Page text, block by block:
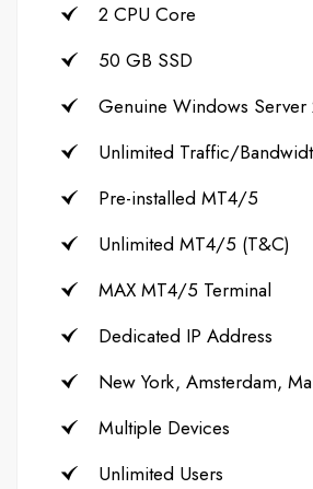
2 CPU Core
50 GB SSD
Genuine Windows Server
Unlimited Traffic/
Pre-installed MT4/5
Unlimited MT4/5 (T&C)
MAX MT4/5 Terminal
Dedicated IP Address
New York, Amsterdam,
Multiple Devices
Unlimited Users